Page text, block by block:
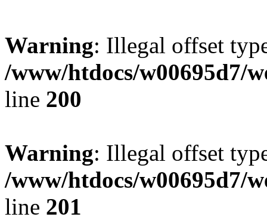
Warning: Illegal offset
/www/htdocs/w00695d7/
line 200
Warning: Illegal offset
/www/htdocs/w00695d7/
line 201